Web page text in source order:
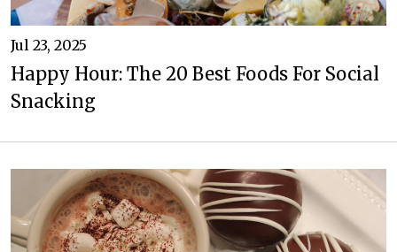
Jul 23, 2025
Happy Hour: The 20 Best Foods For Social
Snacking